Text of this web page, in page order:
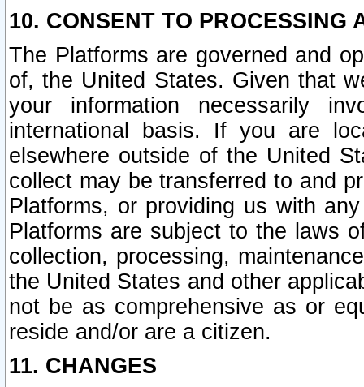
10. CONSENT TO PROCESSING
The Platforms are governed and
of, the United States. Given that
your information necessarily
international basis. If you are
elsewhere outside of the United
collect may be transferred to and
Platforms, or providing us with
Platforms are subject to the laws
collection, processing,
the United States and other
not be as comprehensive as or
reside and/or are a citizen.
11. CHANGES